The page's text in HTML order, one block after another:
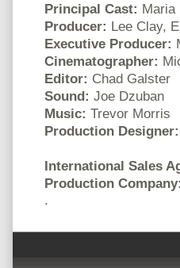
Principal Cast: Maria
Producer: Lee Clay,
Executive Producer:
Cinematographer:
Editor: Chad Galster
Sound: Joe Dzuban
Music: Trevor Morris
Production Designer:
International Sales
Production Company:
.